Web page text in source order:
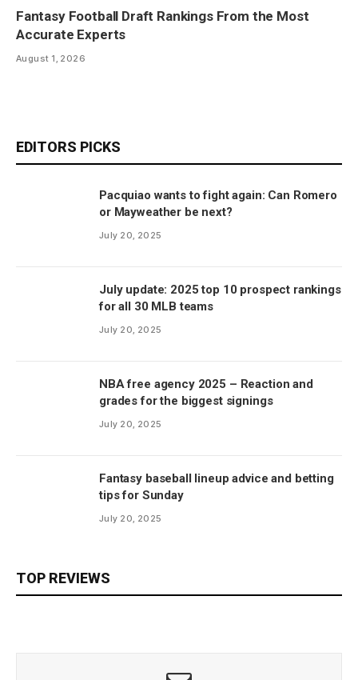
Fantasy Football Draft Rankings From the Most
Accurate Experts
August 1, 2026
EDITORS PICKS
Pacquiao wants to fight again: Can Romero
or Mayweather be next?
July 20, 2025
July update: 2025 top 10 prospect rankings
for all 30 MLB teams
July 20, 2025
NBA free agency 2025 – Reaction and
grades for the biggest signings
July 20, 2025
Fantasy baseball lineup advice and betting
tips for Sunday
July 20, 2025
TOP REVIEWS